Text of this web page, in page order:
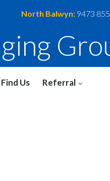
North Balwyn:9473
Find Us Referral